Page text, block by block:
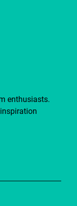
enthusiasts.